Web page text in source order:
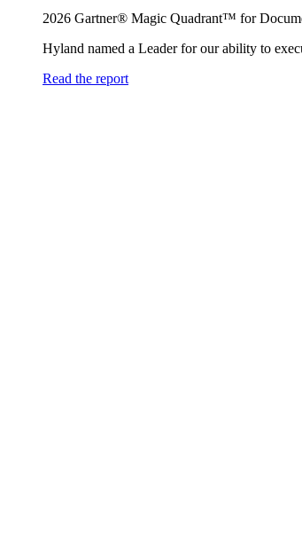
2026 Gartner® Magic Quadrant™ for
Hyland named a Leader for our ability to
Read the report